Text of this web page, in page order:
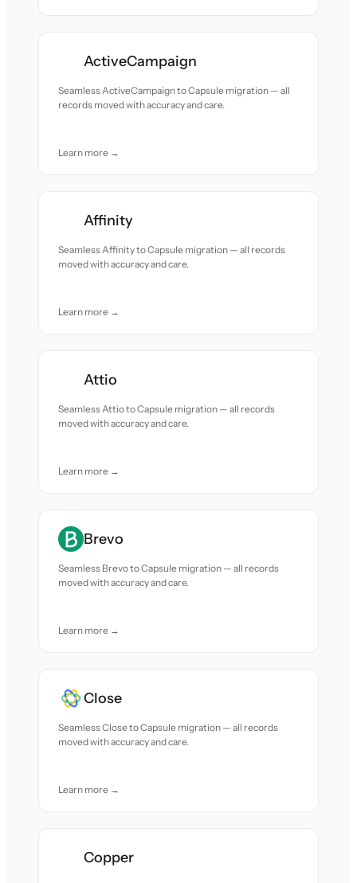
ActiveCampaign
Seamless ActiveCampaign to Capsule migration — all
records moved with accuracy and care.
Learn more →
Affinity
Seamless Affinity to Capsule migration — all records
moved with accuracy and care.
Learn more →
Attio
Seamless Attio to Capsule migration — all records
moved with accuracy and care.
Learn more →
Brevo
Seamless Brevo to Capsule migration — all records
moved with accuracy and care.
Learn more →
Close
Seamless Close to Capsule migration — all records
moved with accuracy and care.
Learn more →
Copper